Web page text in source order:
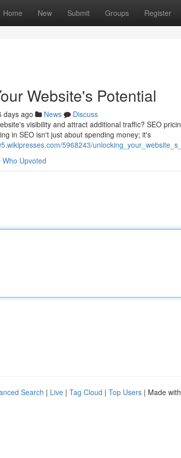
Home New Submit Groups Register
Website's Potential
days ago News
Discuss
visibility and attract additional traffic? SEO
in SEO isn't just about spending money; it's
5968243/
Who Upvoted
Search | Live | Tag Cloud | Top Users | Made with